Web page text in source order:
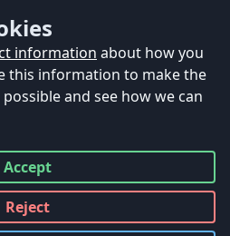
information about how you
this information to make the
and see how we can
Accept
all
Reject
all